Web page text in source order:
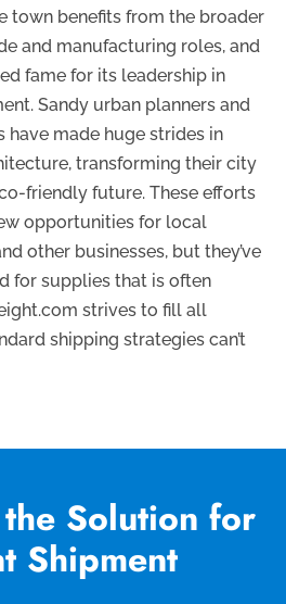
town benefits from the broader
and manufacturing roles, and
fame for its leadership in
Sandy urban planners and
have made huge strides in
transforming their city
friendly future. These efforts
opportunities for local
other businesses, but they’ve
for supplies that is often
strives to fill all
shipping strategies can’t
Solution for
Shipment